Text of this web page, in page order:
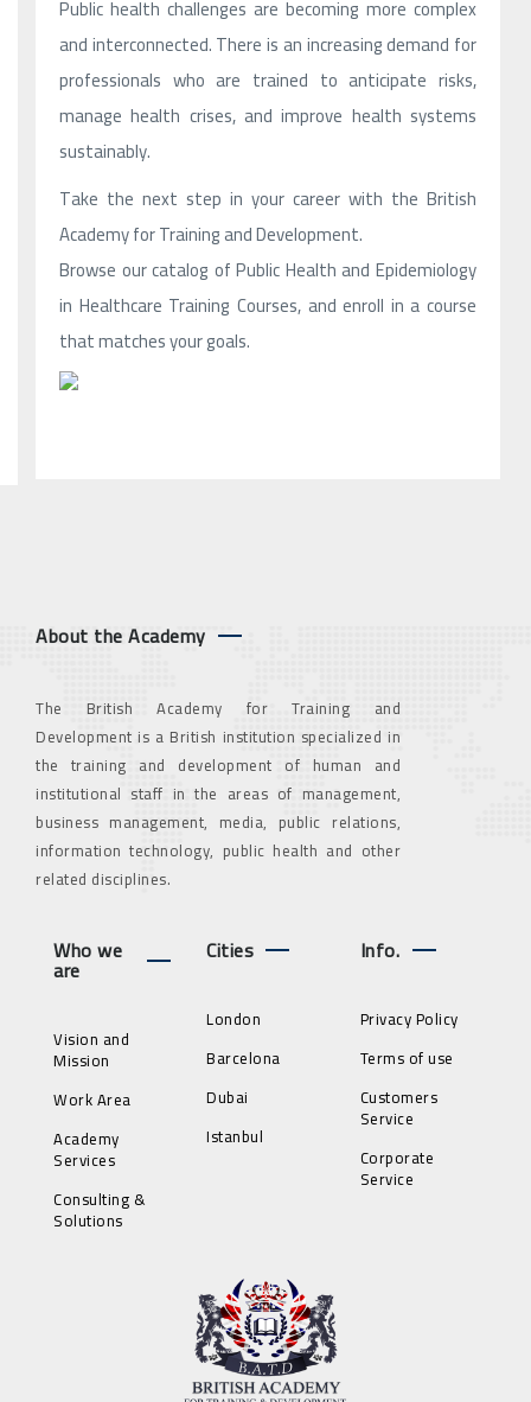
Public health challenges are becoming more complex
and interconnected. There is an increasing demand for
professionals who are trained to anticipate risks,
manage health crises, and improve health systems
sustainably.
Take the next step in your career with the British
Academy for Training and Development.
Browse our catalog of Public Health and Epidemiology
in Healthcare Training Courses, and enroll in a course
that matches your goals.
About the Academy
The British Academy for Training and
Development is a British institution specialized in
the training and development of human and
institutional staff in the areas of management,
business management, media, public relations,
information technology, public health and other
related disciplines.
Who we
are
Vision and
Mission
Work Area
Academy
Services
Consulting &
Solutions
Cities
London
Barcelona
Dubai
Istanbul
Info.
Privacy Policy
Terms of use
Customers
Service
Corporate
Service